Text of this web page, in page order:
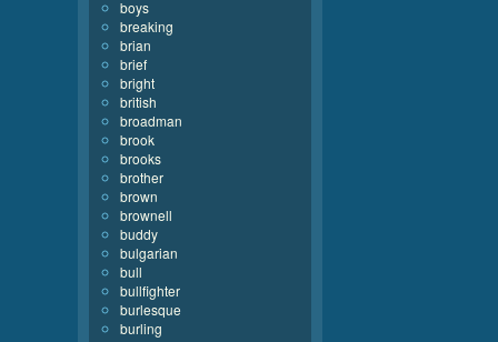
boys
breaking
brian
brief
bright
british
broadman
brook
brooks
brother
brown
brownell
buddy
bulgarian
bull
bullfighter
burlesque
burling